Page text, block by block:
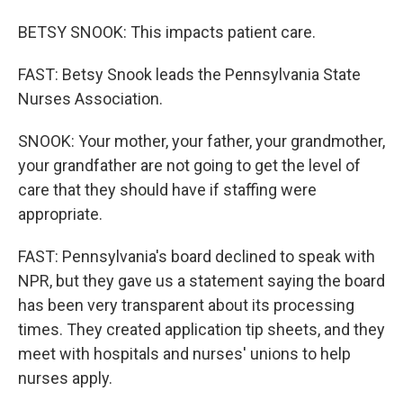
BETSY SNOOK: This impacts patient care.
FAST: Betsy Snook leads the Pennsylvania State
Nurses Association.
SNOOK: Your mother, your father, your grandmother,
your grandfather are not going to get the level of
care that they should have if staffing were
appropriate.
FAST: Pennsylvania's board declined to speak with
NPR, but they gave us a statement saying the board
has been very transparent about its processing
times. They created application tip sheets, and they
meet with hospitals and nurses' unions to help
nurses apply.